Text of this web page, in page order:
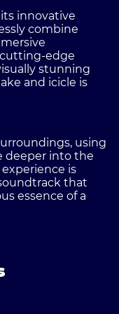
innovative
combine
edge
stunning
and icicle is
using
deeper into the
is
that
essence of a